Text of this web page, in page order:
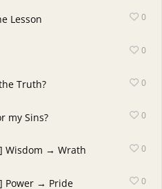
Lesson 0
0
Truth? 0
my Sins? 0
Wisdom → Wrath 0
Power → Pride 0